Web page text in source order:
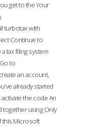
get to the Your
turbotax with
Continue to
tax filing system
to
an account,
already started
the code An
together using Only
this Microsoft